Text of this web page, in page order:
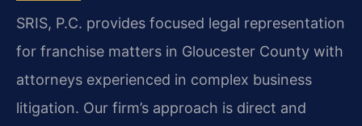
SRIS, P.C. provides focused legal representation
for franchise matters in Gloucester County with
attorneys experienced in complex business
litigation. Our firm’s approach is direct and